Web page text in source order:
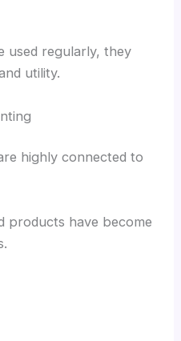
used regularly, they
utility.
highly connected to
products have become